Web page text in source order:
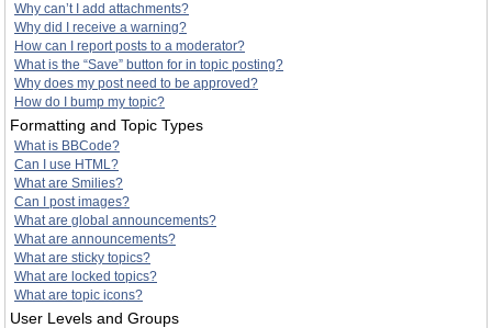
Why can’t I add attachments?
Why did I receive a warning?
How can I report posts to a moderator?
What is the “Save” button for in topic posting?
Why does my post need to be approved?
How do I bump my topic?
Formatting and Topic Types
What is BBCode?
Can I use HTML?
What are Smilies?
Can I post images?
What are global announcements?
What are announcements?
What are sticky topics?
What are locked topics?
What are topic icons?
User Levels and Groups